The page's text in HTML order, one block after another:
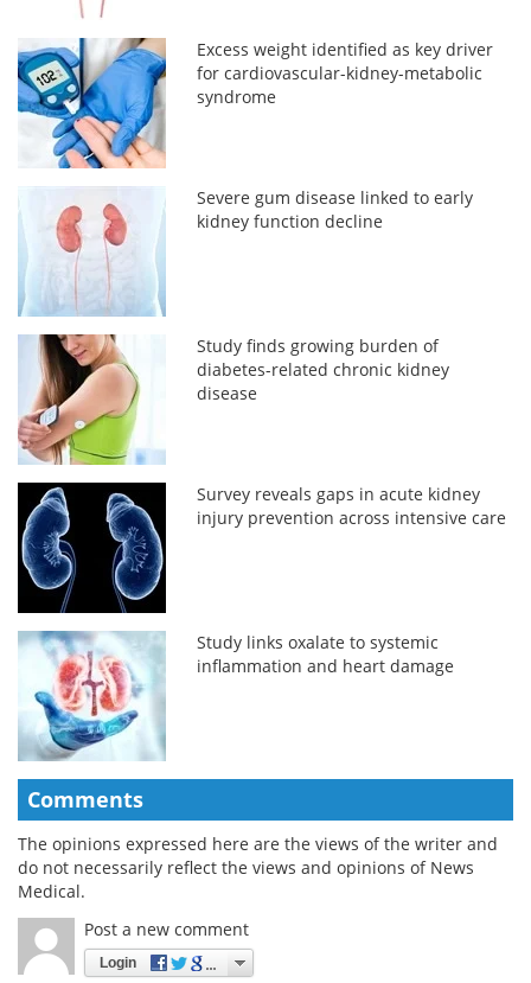
Excess weight identified as key driver
for cardiovascular-kidney-metabolic
syndrome
Severe gum disease linked to early
kidney function decline
Study finds growing burden of
diabetes-related chronic kidney
disease
Survey reveals gaps in acute kidney
injury prevention across intensive care
Study links oxalate to systemic
inflammation and heart damage
Comments
The opinions expressed here are the views of the writer and
do not necessarily reflect the views and opinions of News
Medical.
Post a new comment
Login